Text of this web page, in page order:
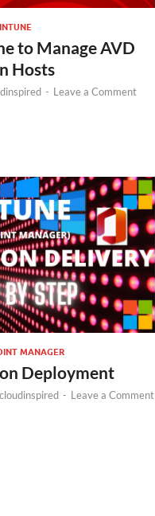
INTUNE
to Manage AVD
Hosts
- Leave a Comment
MANAGER
Deployment
cloudinspired - Leave a Comment